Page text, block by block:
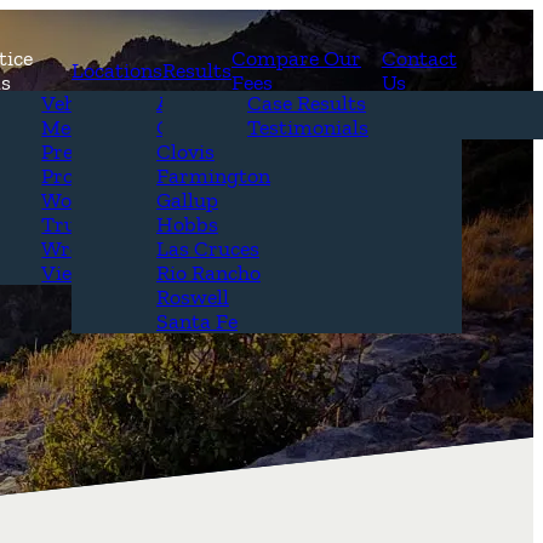
Attorneys
&
Vehicle Accidents
Medical Malpractice
Premises Liability
Product Liability
Workplace Accidents
Truck Accidents
Wrongful Death
View All+
Locations
Alamogordo
Carlsbad
Clovis
Farmington
Gallup
Hobbs
Las Cruces
Rio Rancho
Roswell
Santa Fe
Results
Case Results
Testimonials
Compare Our
Fees
Contact
Us